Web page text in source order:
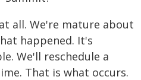
all. We're mature about
happened. It's
We'll reschedule a
That is what occurs.